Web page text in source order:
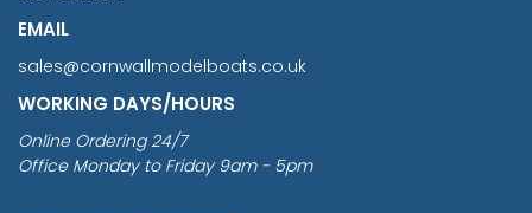
EMAIL
sales@cornwallmodelboats.co.uk
WORKING DAYS/HOURS
Online Ordering 24/7
Office Monday to Friday 9am - 5pm